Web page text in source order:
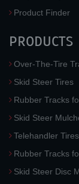
Product Finder
PRODUCTS
Over-The-Tire
Skid Steer Tires
Rubber Tracks
Skid Steer
Telehandler Tires
Rubber Tracks
Skid Steer Disc